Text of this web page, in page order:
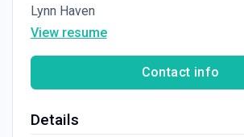
Lynn Haven
View resume
Contact info
Details